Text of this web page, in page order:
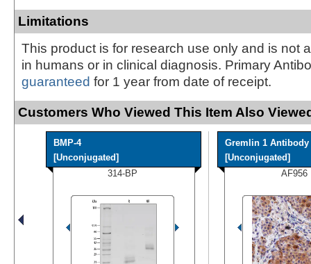
Limitations
This product is for research use only and is not
in humans or in clinical diagnosis. Primary
guaranteed for 1 year from date of receipt.
Customers Who Viewed This Item Also
BMP-4
[Unconjugated]
314-BP
Gremlin 1 Antibody
[Unconjugated]
AF956